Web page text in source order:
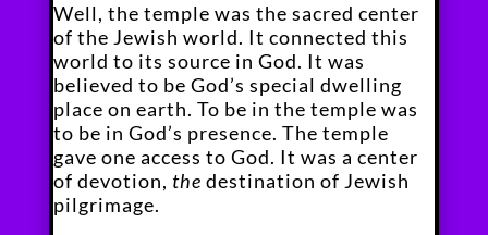
Well, the temple was the sacred center
of the Jewish world. It connected this
world to its source in God. It was
believed to be God’s special dwelling
place on earth. To be in the temple was
to be in God’s presence. The temple
gave one access to God. It was a center
of devotion, the destination of Jewish
pilgrimage.